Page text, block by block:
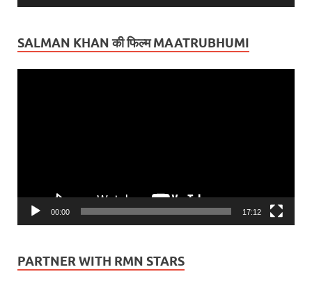
SALMAN KHAN की फिल्म MAATRUBHUMI
00:00 17:12
PARTNER WITH RMN STARS